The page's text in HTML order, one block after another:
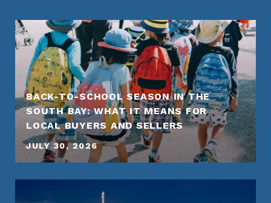
BACK-TO-SCHOOL SEASON IN THE
SOUTH BAY: WHAT IT MEANS FOR
LOCAL BUYERS AND SELLERS
JULY 30, 2026